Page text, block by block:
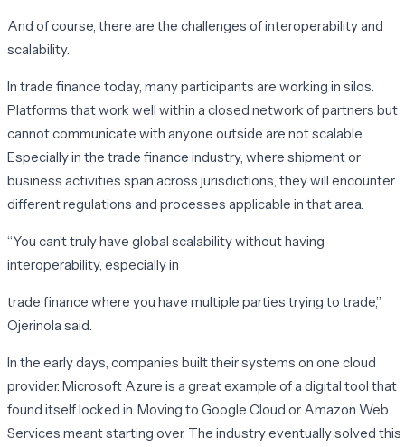
And of course, there are the challenges of interoperability and
scalability.
In trade finance today, many participants are working in silos.
Platforms that work well within a closed network of partners but
cannot communicate with anyone outside are not scalable.
Especially in the trade finance industry, where shipment or
business activities span across jurisdictions, they will encounter
different regulations and processes applicable in that area.
“You can’t truly have global scalability without having
interoperability, especially in
trade finance where you have multiple parties trying to trade,”
Ojerinola said.
In the early days, companies built their systems on one cloud
provider. Microsoft Azure is a great example of a digital tool that
found itself locked in. Moving to Google Cloud or Amazon Web
Services meant starting over. The industry eventually solved this